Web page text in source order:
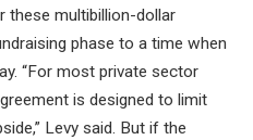
these multibillion-dollar
phase to a time when
“For most private sector
is designed to limit
Levy said. But if the